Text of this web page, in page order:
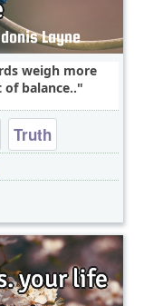
weigh more
balance..
Truth